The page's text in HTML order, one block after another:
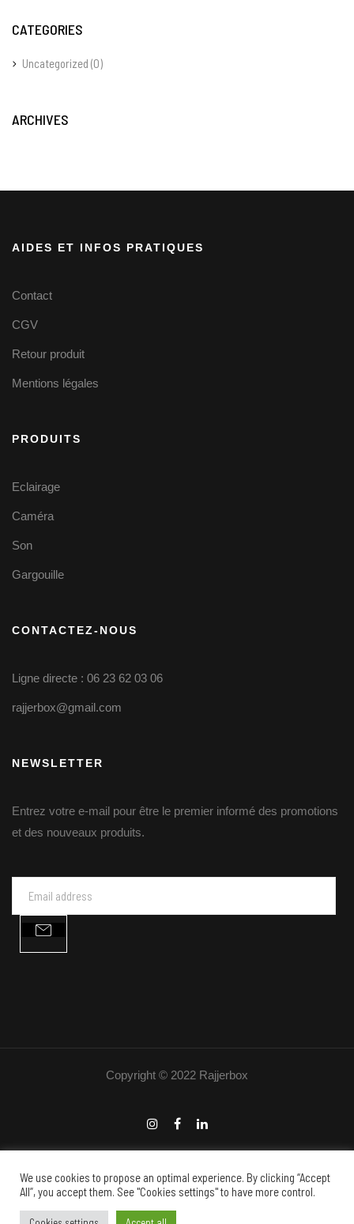
CATEGORIES
Uncategorized (0)
ARCHIVES
AIDES ET INFOS PRATIQUES
Contact
CGV
Retour produit
Mentions légales
PRODUITS
Eclairage
Caméra
Son
Gargouille
CONTACTEZ-NOUS
Ligne directe : 06 23 62 03 06
rajjerbox@gmail.com
NEWSLETTER
Entrez votre e-mail pour être le premier informé des promotions
et des nouveaux produits.
Copyright © 2022 Rajjerbox
We use cookies to propose an optimal experience. By clicking “Accept
All”, you accept them. See "Cookies settings" to have more control.
Français